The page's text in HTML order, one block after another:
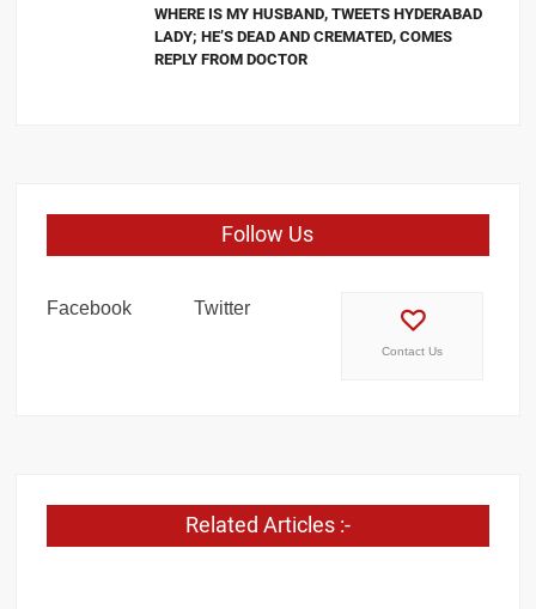
WHERE IS MY HUSBAND, TWEETS HYDERABAD
LADY; HE’S DEAD AND CREMATED, COMES
REPLY FROM DOCTOR
Follow Us
Facebook Twitter
Contact Us
Related Articles :-